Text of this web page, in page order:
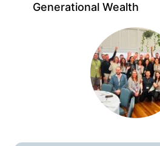
Generational Wealth